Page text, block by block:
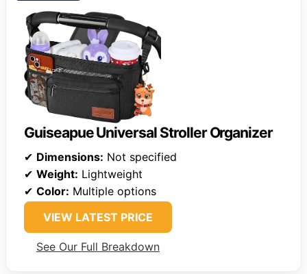
Guiseapue Universal Stroller Organizer
✔ Dimensions: Not specified
✔ Weight: Lightweight
✔ Color: Multiple options
VIEW LATEST PRICE
See Our Full Breakdown